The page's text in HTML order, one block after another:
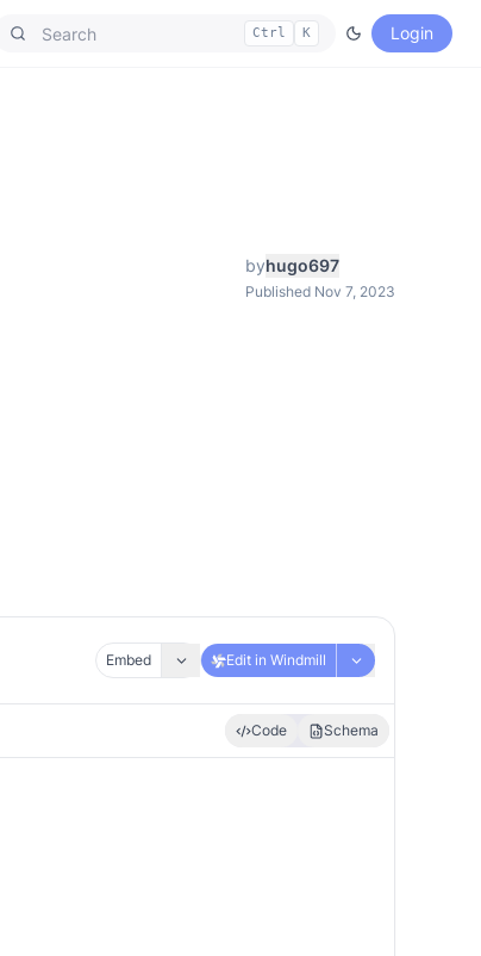
Ctrl K Login
byhugo697
Published Nov 7, 2023
Embed Edit in Windmill
Code Schema